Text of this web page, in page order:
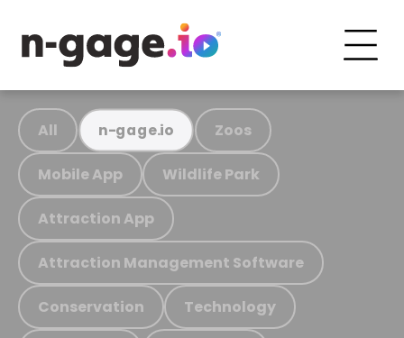
All n-gage.io Zoos
Mobile App Wildlife Park
Attraction App
Attraction Management Software
Conservation Technology